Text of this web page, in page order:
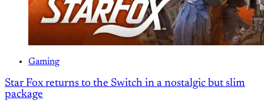
Gaming
Star Fox returns to the Switch in a nostalgic but slim
package